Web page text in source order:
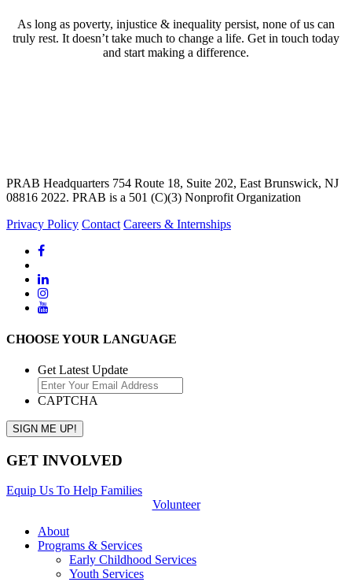
As long as poverty, injustice & inequality persist, none of us can
truly rest. It doesn’t take much to change a life. Get in touch today
and start making a difference.
PRAB Headquarters 754 Route 18, Suite 202, East Brunswick, NJ
08816 2022. PRAB is a 501 (C)(3) Nonprofit Organization
Privacy Policy Contact Careers & Internships
CHOOSE YOUR LANGUAGE
Get Latest Update
CAPTCHA
GET INVOLVED
Equip Us To Help Families
Volunteer
About
Programs & Services
Early Childhood Services
Youth Services